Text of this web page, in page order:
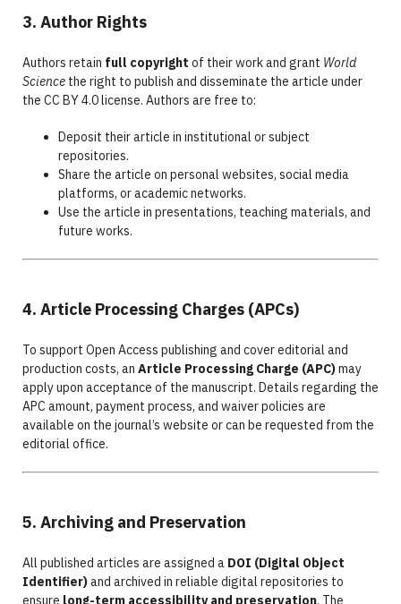
3. Author Rights
Authors retain full copyright of their work and grant World
Sciencethe right to publish and disseminate the article under
the CC BY 4.0 license. Authors are free to:
Deposit their article in institutional or subject
repositories.
Share the article on personal websites, social media
platforms, or academic networks.
Use the article in presentations, teaching materials, and
future works.
4. Article Processing Charges (APCs)
To support Open Access publishing and cover editorial and
production costs, an Article Processing Charge (APC)may
apply upon acceptance of the manuscript. Details regarding the
APC amount, payment process, and waiver policies are
available on the journal’s website or can be requested from the
editorial office.
5. Archiving and Preservation
All published articles are assigned a DOI (Digital Object
Identifier)and archived in reliable digital repositories to
ensure long-term accessibility and preservation. The